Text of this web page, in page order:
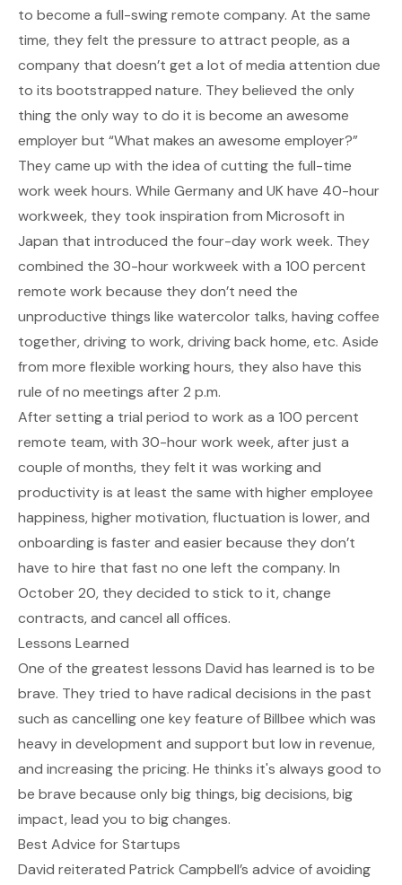
to become a full-swing remote company. At the same
time, they felt the pressure to attract people, as a
company that doesn’t get a lot of media attention due
to its bootstrapped nature. They believed the only
thing the only way to do it is become an awesome
employer but “What makes an awesome employer?”
They came up with the idea of cutting the full-time
work week hours. While Germany and UK have 40-hour
workweek, they took inspiration from Microsoft in
Japan that introduced the four-day work week. They
combined the 30-hour workweek with a 100 percent
remote work because they don’t need the
unproductive things like watercolor talks, having coffee
together, driving to work, driving back home, etc. Aside
from more flexible working hours, they also have this
rule of no meetings after 2 p.m.
After setting a trial period to work as a 100 percent
remote team, with 30-hour work week, after just a
couple of months, they felt it was working and
productivity is at least the same with higher employee
happiness, higher motivation, fluctuation is lower, and
onboarding is faster and easier because they don’t
have to hire that fast no one left the company. In
October 20, they decided to stick to it, change
contracts, and cancel all offices.
Lessons Learned
One of the greatest lessons David has learned is to be
brave. They tried to have radical decisions in the past
such as cancelling one key feature of Billbee which was
heavy in development and support but low in revenue,
and increasing the pricing. He thinks it's always good to
be brave because only big things, big decisions, big
impact, lead you to big changes.
Best Advice for Startups
David reiterated Patrick Campbell’s advice of avoiding